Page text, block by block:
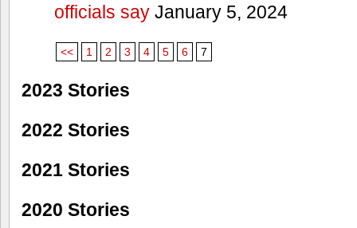
officials sayJanuary 5, 2024
<< 1 2 3 4 5 6 7
2023 Stories
2022 Stories
2021 Stories
2020 Stories